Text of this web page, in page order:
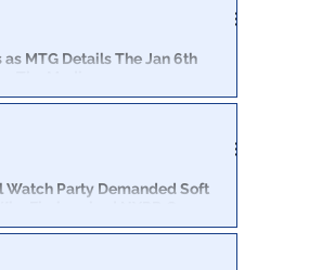
MTG Details The Jan 6th
Watch Party Demanded Soft